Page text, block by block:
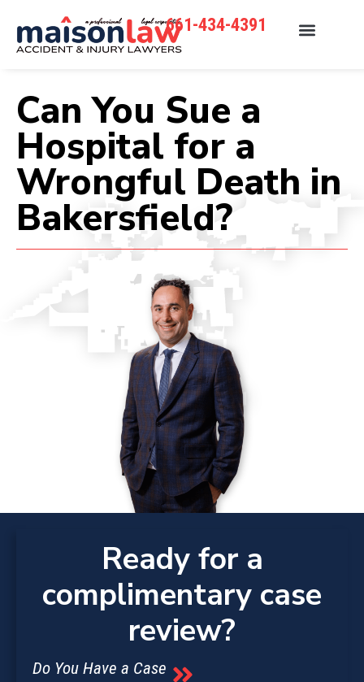
661-434-4391
Can You Sue a
Hospital for a
Wrongful Death in
Bakersfield?
Ready for a
complimentary case
review?
Do You Have a Case